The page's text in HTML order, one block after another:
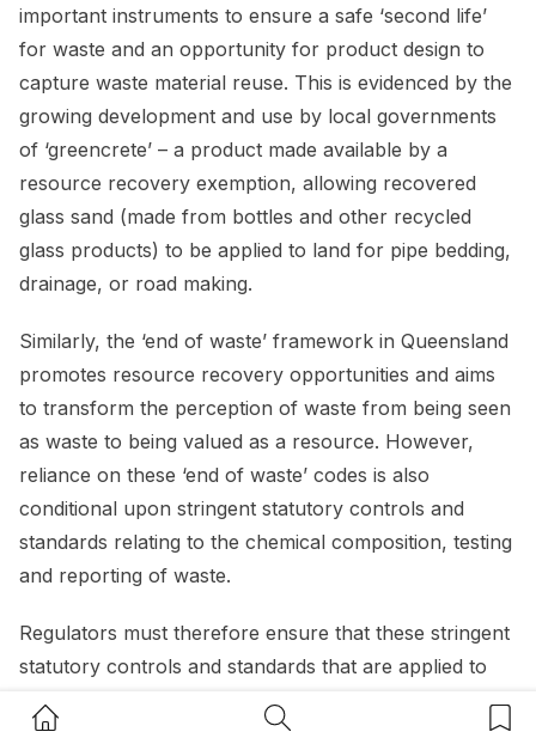
Home Button Search Button
important instruments to ensure a safe ‘second life’
for waste and an opportunity for product design to
capture waste material reuse. This is evidenced by the
growing development and use by local governments
of ‘greencrete’ – a product made available by a
resource recovery exemption, allowing recovered
glass sand (made from bottles and other recycled
glass products) to be applied to land for pipe bedding,
drainage, or road making.
Similarly, the ‘end of waste’ framework in Queensland
promotes resource recovery opportunities and aims
to transform the perception of waste from being seen
as waste to being valued as a resource. However,
reliance on these ‘end of waste’ codes is also
conditional upon stringent statutory controls and
standards relating to the chemical composition, testing
and reporting of waste.
Regulators must therefore ensure that these stringent
statutory controls and standards that are applied to
waste that is earmarked for reuse, do not limit the
potential opportunities and prevent innovative